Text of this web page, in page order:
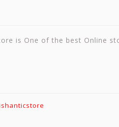
is One of the best Online